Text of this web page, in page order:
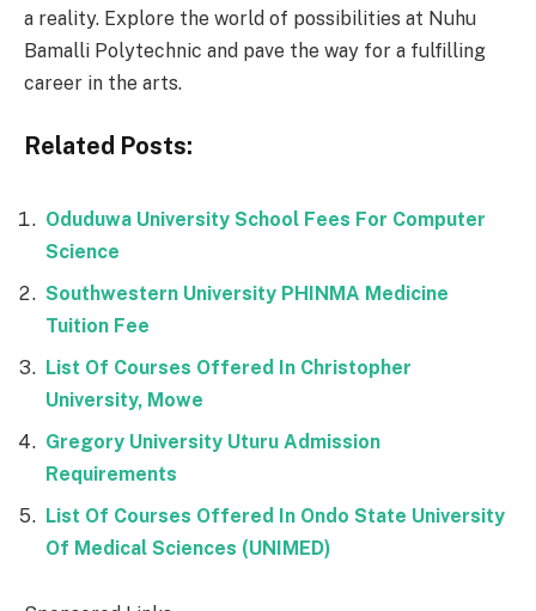
a reality. Explore the world of possibilities at Nuhu
Bamalli Polytechnic and pave the way for a fulfilling
career in the arts.
Related Posts:
Oduduwa University School Fees For Computer
Science
Southwestern University PHINMA Medicine
Tuition Fee
List Of Courses Offered In Christopher
University, Mowe
Gregory University Uturu Admission
Requirements
List Of Courses Offered In Ondo State University
Of Medical Sciences (UNIMED)